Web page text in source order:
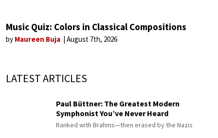
Music Quiz: Colors in Classical Compositions
by Maureen Buja August 7th, 2026
LATEST ARTICLES
Paul Büttner: The Greatest Modern
Symphonist You’ve Never Heard
Ranked with Brahms—then erased by the Nazis